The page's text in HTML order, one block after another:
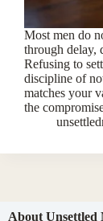
Most men do
through delay,
Refusing to
discipline of
matches your
the
About Unsettled